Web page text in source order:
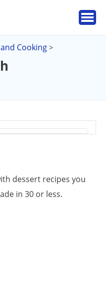
Cooking>
dessert recipes you
in 30 or less.